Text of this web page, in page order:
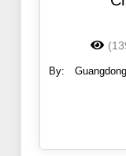
By: